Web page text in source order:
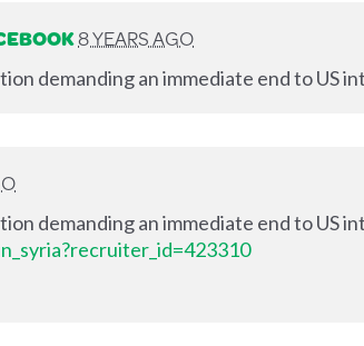
8 YEARS AGO
demanding an immediate end to US
demanding an immediate end to US